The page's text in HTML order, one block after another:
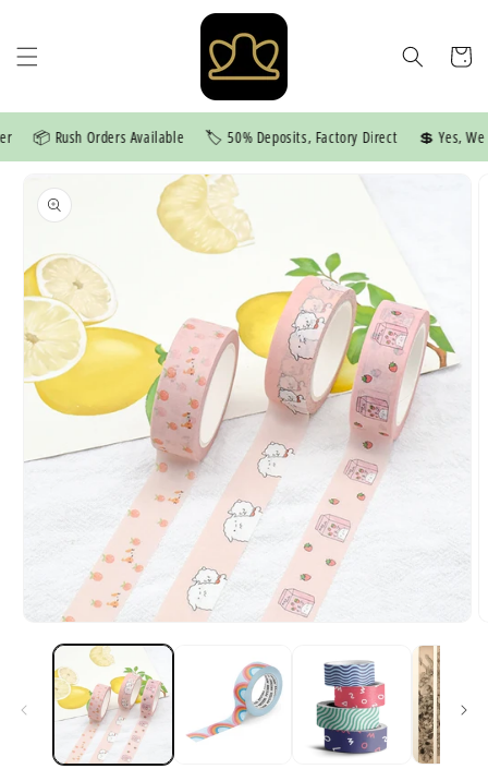
Cart
📦 Rush Orders Available 🏷️ 50% Deposits, Factory Direct 💲 Yes, We
product
information
media
modal